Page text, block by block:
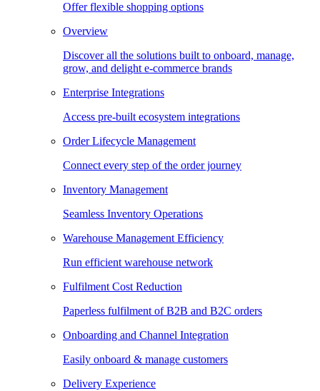
Offer flexible shopping options
Overview
Discover all the solutions built to onboard, manage,
grow, and delight e-commerce brands
Enterprise Integrations
Access pre-built ecosystem integrations
Order Lifecycle Management
Connect every step of the order journey
Inventory Management
Seamless Inventory Operations
Warehouse Management Efficiency
Run efficient warehouse network
Fulfilment Cost Reduction
Paperless fulfilment of B2B and B2C orders
Onboarding and Channel Integration
Easily onboard & manage customers
Delivery Experience